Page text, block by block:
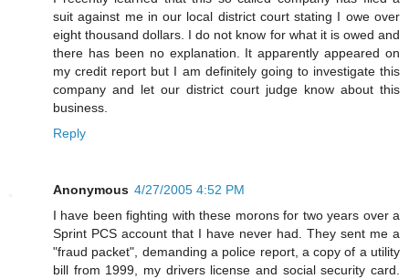
suit against me in our local district court stating I owe over
eight thousand dollars. I do not know for what it is owed and
there has been no explanation. It apparently appeared on
my credit report but I am definitely going to investigate this
company and let our district court judge know about this
business.
Reply
Anonymous 4/27/2005 4:52 PM
I have been fighting with these morons for two years over a
Sprint PCS account that I have never had. They sent me a
"fraud packet", demanding a police report, a copy of a utility
bill from 1999, my drivers license and social security card.